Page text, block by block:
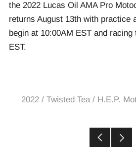
the 2022 Lucas Oil AMA Pro
returns August 13th with practice
begin at 10:00AM EST and
EST.
2022 / Twisted Tea / H.E.P.
Older